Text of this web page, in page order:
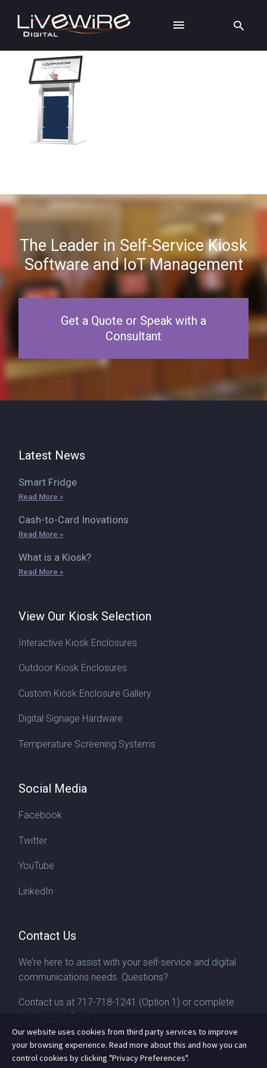
The Leader in Self-Service Kiosk
Software and IoT Management
Get a Quote or Speak with a
Consultant
Latest News
Smart Fridge
Read More »
Cash-to-Card Inovations
Read More »
What is a Kiosk?
Read More »
View Our Kiosk Selection
Interactive Kiosk Enclosures
Outdoor Kiosk Enclosures
Custom Kiosk Enclosure Gallery
Digital Signage Hardware
Temperature Screening Systems
Social Media
Facebook
Twitter
YouTube
LinkedIn
Contact Us
We’re here to assist with your self-service and digital
communications needs. Questions?
Contact us at 717-718-1241 (Option 1) or complete
Our website uses cookies from third party services to improve
your browsing experience. Read more about this and how you can
control cookies by clicking "Privacy Preferences".